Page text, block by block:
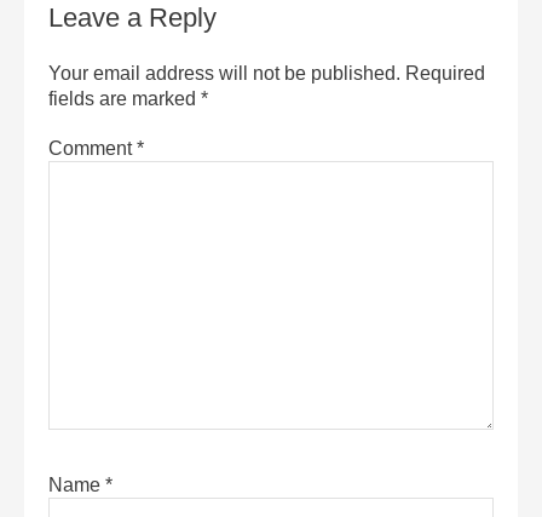
Leave a Reply
Your email address will not be published. Required
fields are marked *
Comment*
Name *